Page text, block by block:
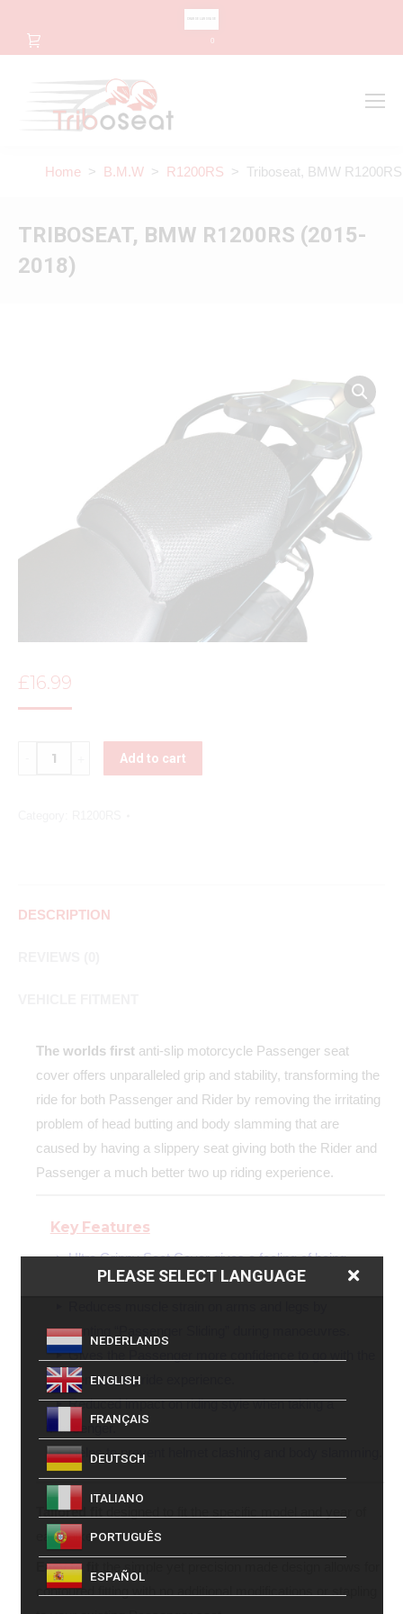
0
Home > B.M.W > R1200RS > Triboseat, BMW
TRIBOSEAT, BMW R1200RS (2015-
2018)
£16.99
Quantity Add to cart
DESCRIPTION
The worlds first anti-slip motorcycle Passenger seat
cover offers unparalleled grip and stability, transforming the
ride for both Passenger and Rider by removing the irritating
problem of head butting and body slamming that are
caused by having a slippery seat giving both the Rider and
Passenger a much better two up riding experience.
Key Features
Ultra Grippy Seat Cover gives a feeling of being
anchored to the seat, for an enhanced sense of security.
preventing “Passenger Sliding” during manoeuvres.
Gives the Passenger more confidence to go with the
bike enhancing ride experience.
Reduced impact on riding style when taking a
Passenger.
Helps to prevent helmet clashing and body slamming.
Tailored fit
each bike.
Easy to fit
the simple yet precision made design allows for
contoured fitting with no additional modifications or stapling
PLEASE SELECT LANGUAGE
NEDERLANDS
ENGLISH
FRANÇAIS
DEUTSCH
ITALIANO
PORTUGUÊS
ESPAÑOL